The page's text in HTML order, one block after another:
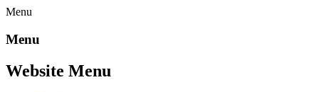
Menu
Menu
Website Menu